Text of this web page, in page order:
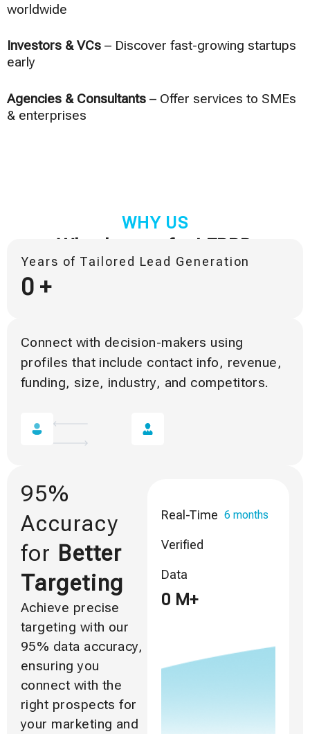
worldwide
Investors & VCs – Discover fast-growing startups
early
Agencies & Consultants – Offer services to SMEs
& enterprises
WHY US
Why they prefer LFBBD
Years of Tailored Lead Generation
0 +
Connect with decision-makers using
profiles that include contact info, revenue,
funding, size, industry, and competitors.
95%
Accuracy
for Better
Targeting
Achieve precise
targeting with our
95% data accuracy,
ensuring you
connect with the
right prospects for
your marketing and
Real-Time
Verified
Data
0 M+
6 months